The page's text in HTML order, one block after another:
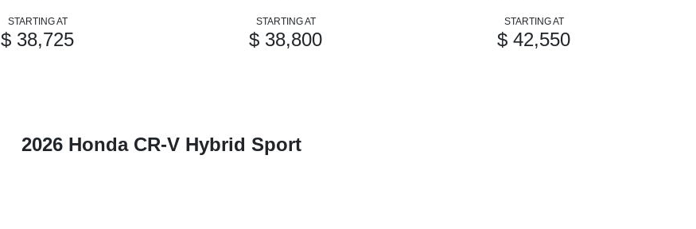
STARTING AT
$ 38,725
STARTING AT
$ 38,800
STARTING AT
$ 42,550
2026 Honda CR-V Hybrid Sport